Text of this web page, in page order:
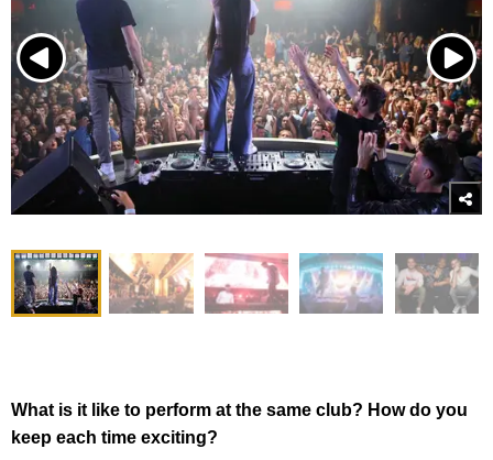
What is it like to perform at the same club? How do you
keep each time exciting?